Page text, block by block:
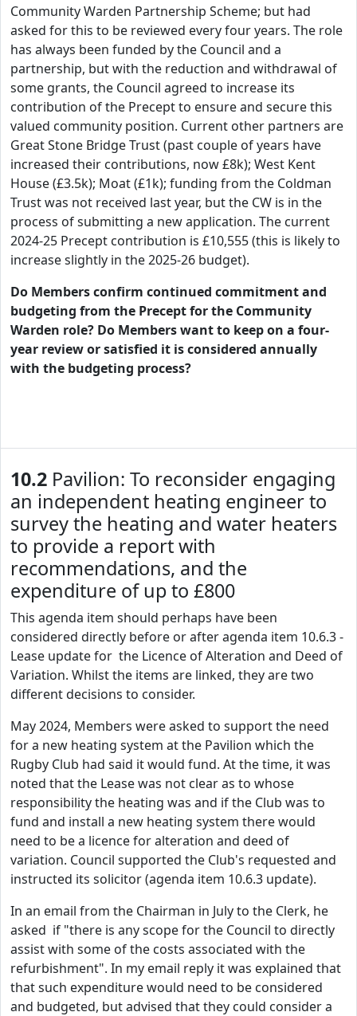
Community Warden Partnership Scheme; but had
asked for this to be reviewed every four years. The role
has always been funded by the Council and a
partnership, but with the reduction and withdrawal of
some grants, the Council agreed to increase its
contribution of the Precept to ensure and secure this
valued community position. Current other partners are
Great Stone Bridge Trust (past couple of years have
increased their contributions, now £8k); West Kent
House (£3.5k); Moat (£1k); funding from the Coldman
Trust was not received last year, but the CW is in the
process of submitting a new application. The current
2024-25 Precept contribution is £10,555 (this is likely to
increase slightly in the 2025-26 budget).
Do Members confirm continued commitment and
budgeting from the Precept for the Community
Warden role? Do Members want to keep on a four-
year review or satisfied it is considered annually
with the budgeting process?
10.2 Pavilion: To reconsider engaging
an independent heating engineer to
survey the heating and water heaters
to provide a report with
recommendations, and the
expenditure of up to £800
This agenda item should perhaps have been
considered directly before or after agenda item 10.6.3 -
Lease update for the Licence of Alteration and Deed of
Variation. Whilst the items are linked, they are two
different decisions to consider.
May 2024, Members were asked to support the need
for a new heating system at the Pavilion which the
Rugby Club had said it would fund. At the time, it was
noted that the Lease was not clear as to whose
responsibility the heating was and if the Club was to
fund and install a new heating system there would
need to be a licence for alteration and deed of
variation. Council supported the Club's requested and
instructed its solicitor (agenda item 10.6.3 update).
In an email from the Chairman in July to the Clerk, he
asked if "there is any scope for the Council to directly
assist with some of the costs associated with the
refurbishment". In my email reply it was explained that
that such expenditure would need to be considered
and budgeted, but advised that they could consider a